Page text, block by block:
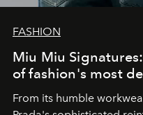
FASHION
Miu Miu
of fashion's most
From its humble